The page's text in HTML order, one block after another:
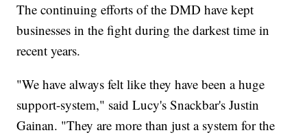
The continuing efforts of the DMD have kept
businesses in the fight during the darkest time in
recent years.
"We have always felt like they have been a huge
support-system," said Lucy's Snackbar's Justin
Gainan. "They are more than just a system for the